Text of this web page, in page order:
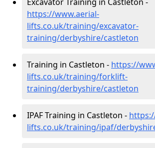
https://www.aerial-
lifts.co.uk/training/excavator-
training/derbyshire/castleton
Training in Castleton - https://
lifts.co.uk/training/forklift-
training/derbyshire/castleton
IPAF Training in Castleton -
lifts.co.uk/training/ipaf/